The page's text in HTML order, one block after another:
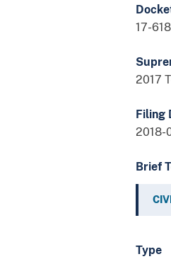
17-618
2017
Filing
2018-
Brief
Type